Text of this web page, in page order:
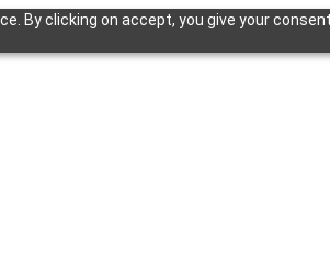
By clicking on accept, you give your